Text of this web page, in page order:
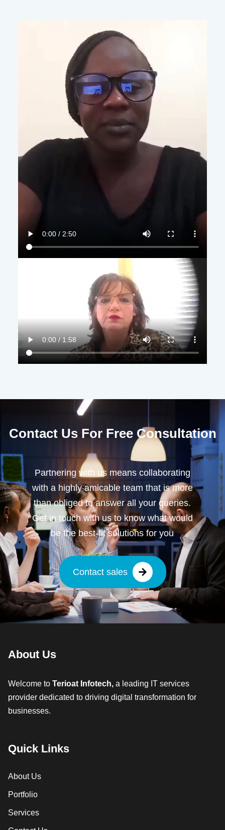
Contact Us For Free Consultation
Partnering with us means collaborating
with a highly amicable team that is more
than obliged to answer all your queries.
Get in touch with us to know what would
be the best-fit solutions for you
Contact sales
About Us
Welcome to Terioat Infotech, a leading IT services
provider dedicated to driving digital transformation for
businesses.
Quick Links
About Us
Portfolio
Services